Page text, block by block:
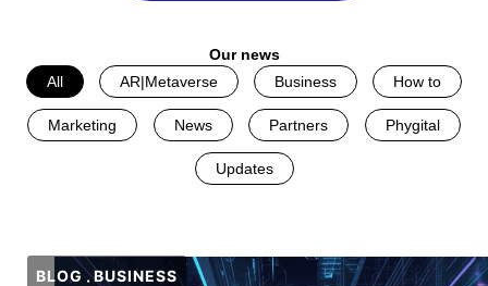
Our news
All
AR|Metaverse Business How to
Marketing News Partners Phygital
Updates
BLOG BUSINESS